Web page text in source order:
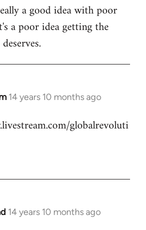
a good idea with poor
a poor idea getting the
14 years 10 months ago
globalrevoluti
14 years 10 months ago